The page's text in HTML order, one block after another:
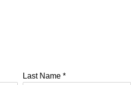
Last Name *